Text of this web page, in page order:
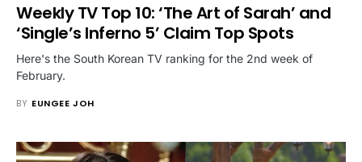
Weekly TV Top 10: ‘The Art of Sarah’ and
‘Single’s Inferno 5’ Claim Top Spots
Here's the South Korean TV ranking for the 2nd week of
February.
BY EUNGEE JOH